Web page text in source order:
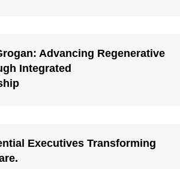
Advancing Regenerative
Integrated
Executives Transforming